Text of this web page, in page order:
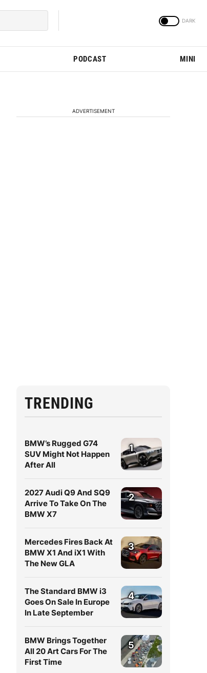
PODCAST MINI
ADVERTISEMENT
TRENDING
BMW’s Rugged G74
SUV Might Not Happen
After All
1
2027 Audi Q9 And SQ9
Arrive To Take On The
BMW X7
2
Mercedes Fires Back At
BMW X1 And iX1 With
The New GLA
3
The Standard BMW i3
Goes On Sale In Europe
In Late September
4
BMW Brings Together
All 20 Art Cars For The
First Time
5